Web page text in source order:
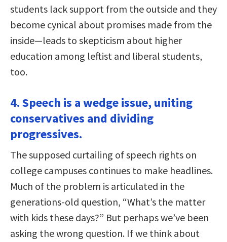
students lack support from the outside and they
become cynical about promises made from the
inside—leads to skepticism about higher
education among leftist and liberal students,
too.
4. Speech is a wedge issue, uniting
conservatives and dividing
progressives.
The supposed curtailing of speech rights on
college campuses continues to make headlines.
Much of the problem is articulated in the
generations-old question, “What’s the matter
with kids these days?” But perhaps we’ve been
asking the wrong question. If we think about